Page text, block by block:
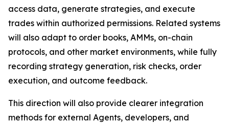
access data, generate strategies, and execute
trades within authorized permissions. Related systems
will also adapt to order books, AMMs, on-chain
protocols, and other market environments, while fully
recording strategy generation, risk checks, order
execution, and outcome feedback.
This direction will also provide clearer integration
methods for external Agents, developers, and